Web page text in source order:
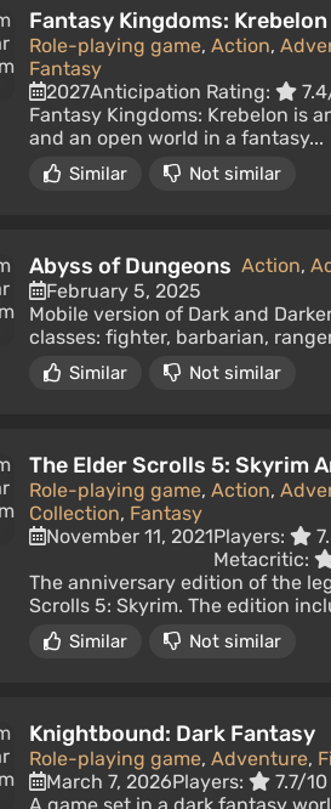
Fantasy Kingdoms: Krebelon
Role-playing game, Action,
Fantasy
2027Anticipation Rating:
Fantasy Kingdoms: Krebelon is
and an open world in a fantasy...
Similar Not similar
Abyss of Dungeons Action,
February 5, 2025
Mobile version of Dark and
classes: fighter, barbarian,
Similar Not similar
The Elder Scrolls 5: Skyrim
Role-playing game, Action,
Collection, Fantasy
November 11, 2021Players:
Metacritic:
The anniversary edition of the
Scrolls 5: Skyrim. The edition
Similar Not similar
Knightbound: Dark Fantasy
Role-playing game, Adventure,
March 7, 2026Players:
7.7/10